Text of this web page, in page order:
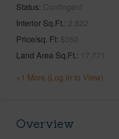
Status Contingent
Interior Sq.Ft. 2,822
Price/sq. Ft $350
Land Area Sq.Ft. 17,771
+1 More (Log in to View)
Overview